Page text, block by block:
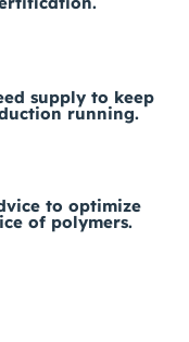
supply to keep
running.
to optimize
of polymers.